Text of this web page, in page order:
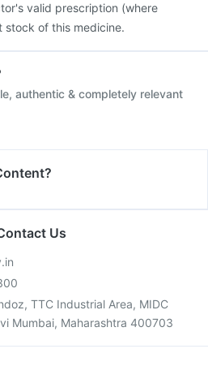
valid prescription (where
of this medicine.
authentic & completely relevant
Us
TTC Industrial Area, MIDC
Mumbai, Maharashtra 400703